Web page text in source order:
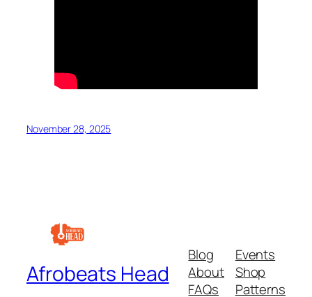
November 28, 2025
Afrobeats Head
Blog
About
FAQs
Events
Shop
Patterns